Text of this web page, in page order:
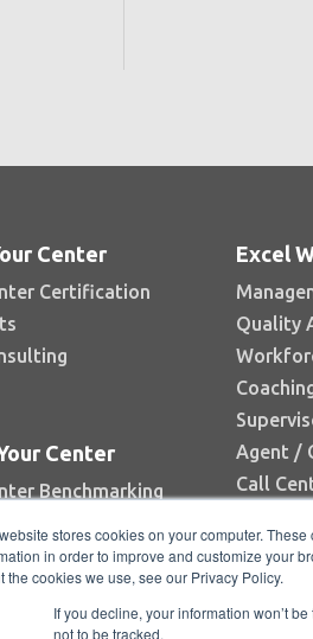
stores cookies on your computer.
in order to improve and customize your
the cookies we use, see our Privacy Policy.
If you decline, your information won’t
not to be tracked.
Center
Certification
Center
Benchmarking
Centers Contest
Benchmarking
Excel
Quality
Agent /
Call